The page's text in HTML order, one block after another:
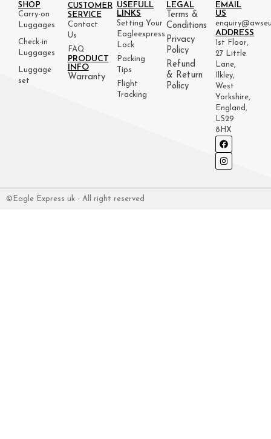
SHOP
Carry-on
Luggages
Check-in
Luggages
Luggage
set
CUSTOMER
SERVICE
Contact
Us
FAQ
PRODUCT
INFO
Warranty
USEFULL
LINKS
Setting Your
Eagleexpress
Lock
Packing
Tips
Flight
Tracking
LEGAL
Terms &
Conditions
Privacy
Policy
Refund
& Return
Policy
EMAIL
US
ADDRESS
1st Floor,
27 Little
Lane,
Ilkley,
West
Yorkshire,
England,
LS29
8HX
©Eagle Express uk - All right reserved